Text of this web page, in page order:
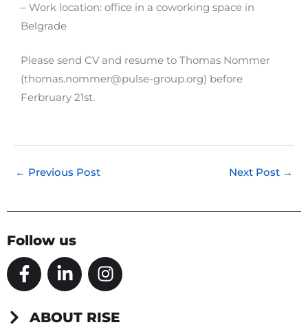
– Work location: office in a coworking space in
Belgrade
Please send CV and resume to Thomas Nommer
(thomas.nommer@pulse-group.org) before
Ferbruary 21st.
← Previous Post Next Post →
Follow us
F
a
e
L
i
k
I
n
t
ABOUT RISE